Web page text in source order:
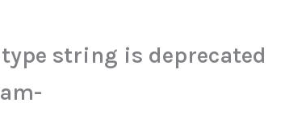
string is deprecated